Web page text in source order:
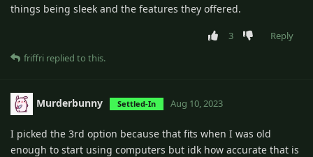
things being sleek and the features they offered.
3
Reply
friffri replied to this.
Murderbunny Settled-In Aug 10, 2023
I picked the 3rd option because that fits when I was old
enough to start using computers but idk how accurate that is